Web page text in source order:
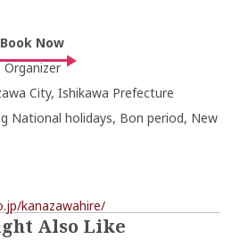
Book Now
Organizer
City, Ishikawa Prefecture
National holidays, Bon period, New
kanazawahire/
Also Like